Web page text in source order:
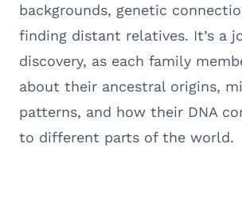
backgrounds, genetic
finding distant relatives. It’s a
discovery, as each family
about their ancestral origins,
patterns, and how their DNA
to different parts of the world.